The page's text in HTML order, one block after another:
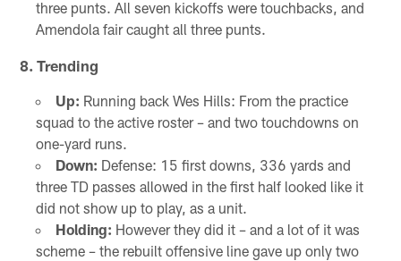
three punts. All seven kickoffs were touchbacks, and
Amendola fair caught all three punts.
8. Trending
Up: Running back Wes Hills: From the practice
squad to the active roster – and two touchdowns on
one-yard runs.
Down: Defense: 15 first downs, 336 yards and
three TD passes allowed in the first half looked like it
did not show up to play, as a unit.
Holding: However they did it – and a lot of it was
scheme – the rebuilt offensive line gave up only two